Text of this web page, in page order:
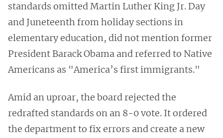
standards omitted Martin Luther King Jr. Day
and Juneteenth from holiday sections in
elementary education, did not mention former
President Barack Obama and referred to Native
Americans as "America’s first immigrants."
Amid an uproar, the board rejected the
redrafted standards on an 8-0 vote. It ordered
the department to fix errors and create a new